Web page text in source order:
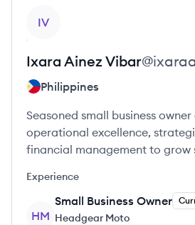
IV
Ixara Ainez Vibar@
Philippines
Seasoned small business
operational excellence,
financial management to grow
Experience
HM
Small Business Owner
Headgear Moto